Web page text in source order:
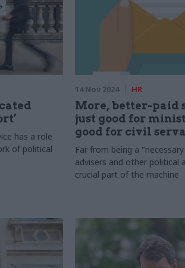
has a role
of political
14 Nov 2024 HR
More, better-paid
just good for
good for civil
Far from being a
advisers and other political
crucial part of the machine